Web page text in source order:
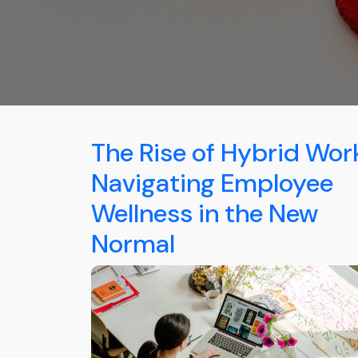
The Rise of Hybrid
Navigating Employee
Wellness in the New
Normal